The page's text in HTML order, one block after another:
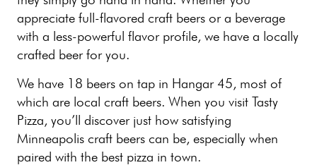
appreciate full-flavored craft beers or a beverage
with a less-powerful flavor profile, we have a locally
crafted beer for you.
We have 18 beers on tap in Hangar 45, most of
which are local craft beers. When you visit Tasty
Pizza, you’ll discover just how satisfying
Minneapolis craft beers can be, especially when
paired with the best pizza in town.